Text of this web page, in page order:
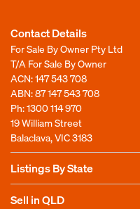
Contact Details
For Sale By Owner Pty Ltd
T/A For Sale By Owner
ACN: 147 543 708
ABN: 87 147 543 708
Ph:1300 114 970
19 William Street
Balaclava, VIC 3183
Listings By State
Sell in QLD